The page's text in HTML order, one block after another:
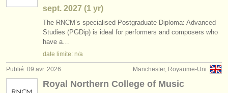
conservatoires
orchestres de jeunes
a propos de musicalchairs
contactez nous
sept. 2027 (1 yr)
The RNCM’s specialised Postgraduate Diploma: Advanced
Studies (PGDip) is ideal for performers and composers who
have a…
date limite: n/a
Manchester, Royaume-Uni
Publié: 09 avr. 2026
Royal Northern College of Music